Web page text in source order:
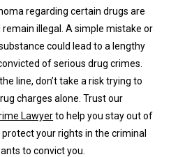
regarding certain drugs are
illegal. A simple mistake or
could lead to a lengthy
of serious drug crimes.
line, don’t take a risk trying to
charges alone. Trust our
Lawyerto help you stay out of
your rights in the criminal
to convict you.